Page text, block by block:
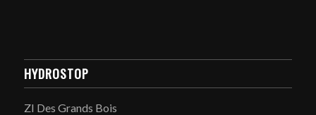
HYDROSTOP
ZI Des Grands Bois